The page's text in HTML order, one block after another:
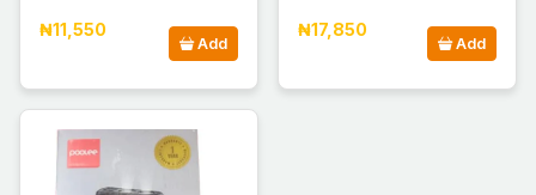
₦11,550
Add
₦17,850
Add